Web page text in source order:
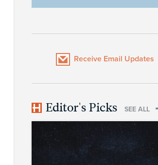
Receive Email Updates
Editor's Picks SEE ALL